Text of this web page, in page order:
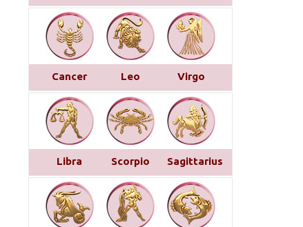
Cancer Leo Virgo
Libra Scorpio Sagittarius